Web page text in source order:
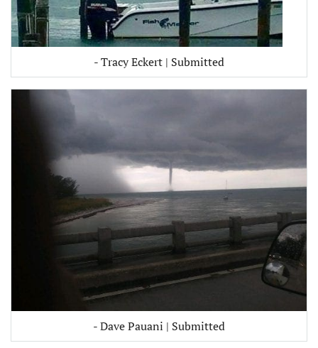
- Tracy Eckert | Submitted
- Dave Pauani | Submitted